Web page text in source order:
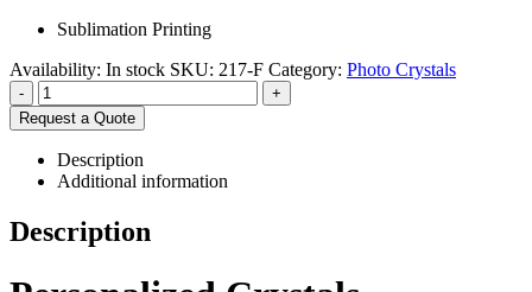
Sublimation Printing
Availability: In stock SKU: 217-F Category: Photo Crystals
-
+
Request a Quote
Description
Additional information
Description